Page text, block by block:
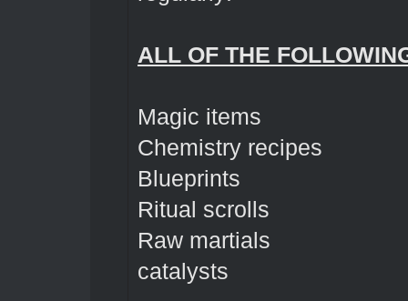
ALL OF THE
Magic items
Chemistry recipes
Blueprints
Ritual scrolls
Raw martials
catalysts